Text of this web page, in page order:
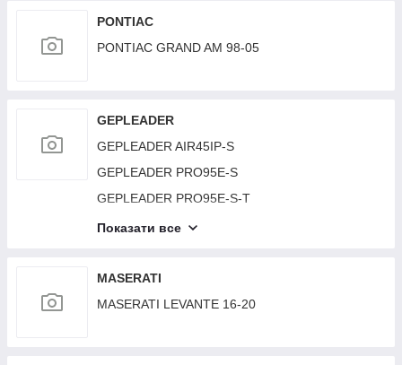
PONTIAC
PONTIAC GRAND AM 98-05
GEPLEADER
GEPLEADER AIR45IP-S
GEPLEADER PRO95E-S
GEPLEADER PRO95E-S-T
GEPLEADER R19000D-TA
Показати все
MASERATI
MASERATI LEVANTE 16-20